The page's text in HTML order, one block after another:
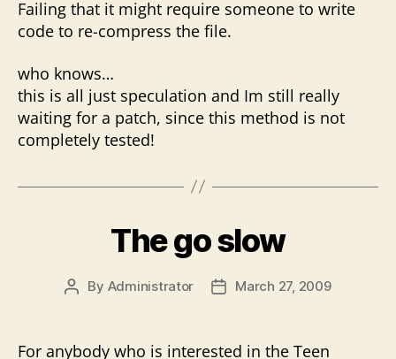
Failing that it might require someone to write
code to re-compress the file.
who knows…
this is all just speculation and Im still really
waiting for a patch, since this method is not
completely tested!
The go slow
Post
By Administrator
PostMarch 27, 2009
For anybody who is interested in the Teen